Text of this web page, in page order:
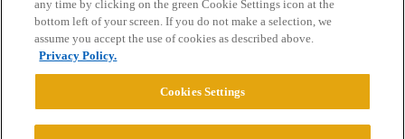
Privacy Policy
Powered byDiscourse
any time by clicking on the green Cookie Settings icon at the
bottom left of your screen. If you do not make a selection, we
assume you accept the use of cookies as described above.
Privacy Policy.
Cookies Settings